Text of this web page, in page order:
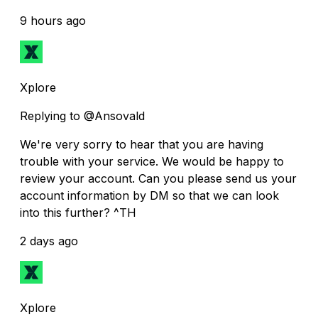
9 hours ago
Xplore
Replying to @Ansovald
We're very sorry to hear that you are having
trouble with your service. We would be happy to
review your account. Can you please send us your
account information by DM so that we can look
into this further? ^TH
2 days ago
Xplore